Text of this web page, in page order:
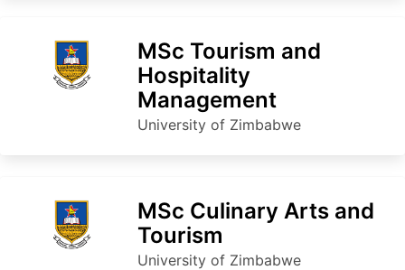
MSc Tourism and
Hospitality
Management
University of Zimbabwe
MSc Culinary Arts and
Tourism
University of Zimbabwe